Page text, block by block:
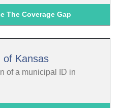
The Coverage Gap
of Kansas
of a municipal ID in